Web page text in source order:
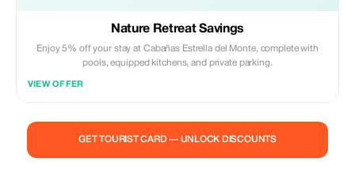
Nature Retreat Savings
Enjoy 5% off your stay at Cabañas Estrella del Monte, complete with
pools, equipped kitchens, and private parking.
VIEW OFFER
GET TOURIST CARD — UNLOCK DISCOUNTS